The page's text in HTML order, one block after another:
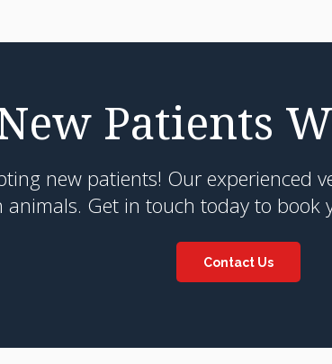
Patients
new patients! Our experienced
animals. Get in touch today to book
Contact Us